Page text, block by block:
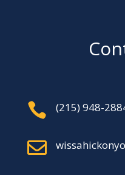
 ‪(215) 948-
